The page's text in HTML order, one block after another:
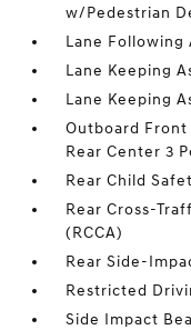
w/Pedestrian
Lane Following
Lane Keeping
Lane Keeping
Outboard
Rear Center 3
Rear Child
Rear Cross-
(RCCA)
Rear Side-
Restricted
Side Impact